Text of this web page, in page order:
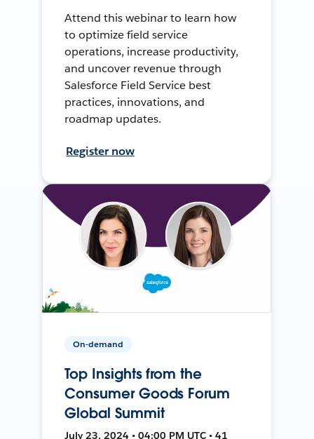
Attend this webinar to learn how
to optimize field service
operations, increase productivity,
and uncover revenue through
Salesforce Field Service best
practices, innovations, and
roadmap updates.
Register now
On-demand
Top Insights from the
Consumer Goods Forum
Global Summit
July 23, 2024 • 04:00 PM UTC • 41